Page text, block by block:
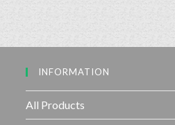
t
INFORMATION
All Products